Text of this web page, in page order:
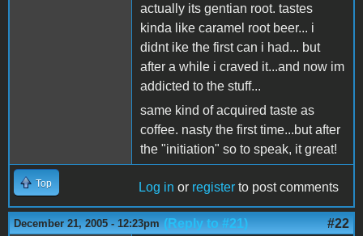
actually its gentian root. tastes
kinda like caramel root beer... i
didnt ike the first can i had... but
after a while i craved it...and now im
addicted to the stuff...
same kind of acquired taste as
coffee. nasty the first time...but after
the "initiation" so to speak, it great!
Top Log in or register to post comments
December 21, 2005 - 12:23pm (Reply to #21) #22